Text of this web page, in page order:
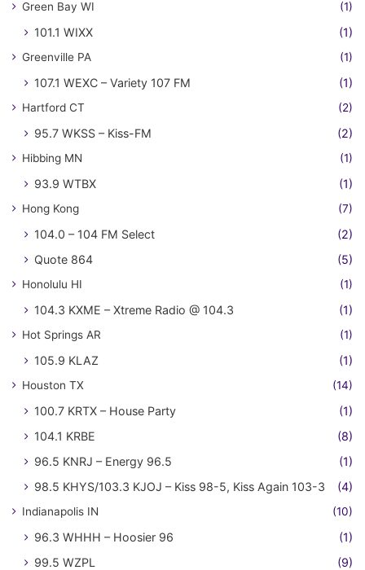
Green Bay WI (1)
101.1 WIXX (1)
Greenville PA (1)
107.1 WEXC – Variety 107 FM (1)
Hartford CT (2)
95.7 WKSS – Kiss-FM (2)
Hibbing MN (1)
93.9 WTBX (1)
Hong Kong (7)
104.0 – 104 FM Select
(2)
Quote 864
(5)
Honolulu HI (1)
104.3 KXME – Xtreme Radio @ 104.3 (1)
Hot Springs AR (1)
105.9 KLAZ (1)
Houston TX (14)
100.7 KRTX – House Party
(1)
104.1 KRBE
(8)
96.5 KNRJ – Energy 96.5
(1)
98.5 KHYS/103.3 KJOJ – Kiss 98-5, Kiss Again 103-3
(4)
Indianapolis IN (10)
96.3 WHHH – Hoosier 96
(1)
99.5 WZPL
(9)